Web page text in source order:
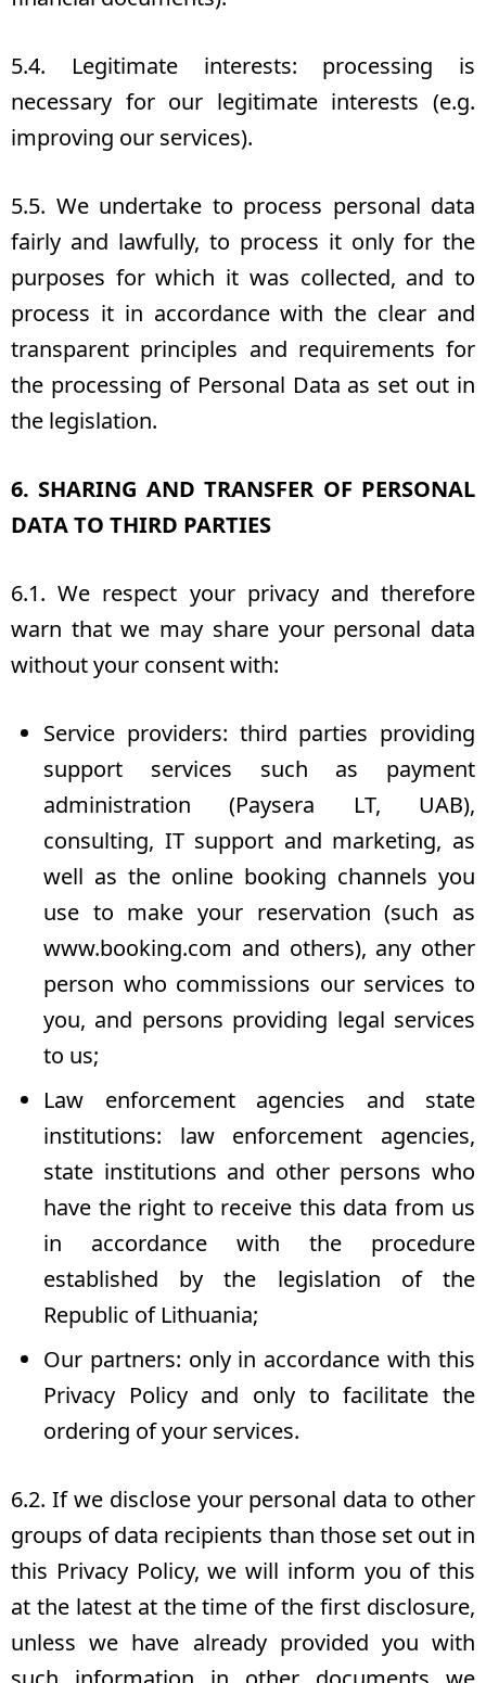
5.4. Legitimate interests: processing is
necessary for our legitimate interests (e.g.
improving our services).
5.5. We undertake to process personal data
fairly and lawfully, to process it only for the
purposes for which it was collected, and to
process it in accordance with the clear and
transparent principles and requirements for
the processing of Personal Data as set out in
the legislation.
6. SHARING AND TRANSFER OF PERSONAL
DATA TO THIRD PARTIES
6.1. We respect your privacy and therefore
warn that we may share your personal data
without your consent with:
Service providers: third parties providing
support services such as payment
administration (Paysera LT, UAB),
consulting, IT support and marketing, as
well as the online booking channels you
use to make your reservation (such as
www.booking.com and others), any other
person who commissions our services to
you, and persons providing legal services
to us;
Law enforcement agencies and state
institutions: law enforcement agencies,
state institutions and other persons who
have the right to receive this data from us
in accordance with the procedure
established by the legislation of the
Republic of Lithuania;
Our partners: only in accordance with this
Privacy Policy and only to facilitate the
ordering of your services.
6.2. If we disclose your personal data to other
groups of data recipients than those set out in
this Privacy Policy, we will inform you of this
at the latest at the time of the first disclosure,
unless we have already provided you with